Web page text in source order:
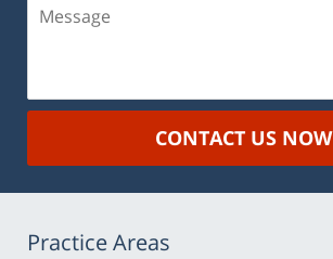
CONTACT US NOW
Practice Areas